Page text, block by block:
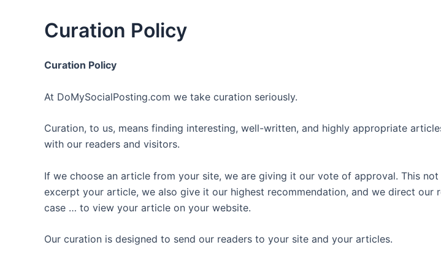
Curation Policy
Curation Policy
At DoMySocialPosting.com we take curation seriously.
Curation, to us, means finding interesting, well-written, and highly appropriate
with our readers and visitors.
If we choose an article from your site, we are giving it our vote of approval. This
excerpt your article, we also give it our highest recommendation, and we direct our
case … to view your article on your website.
Our curation is designed to send our readers to your site and your articles.